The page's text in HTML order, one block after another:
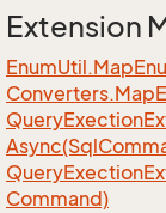
Extension
QueryExection
Async(Sql
QueryExection
Command)